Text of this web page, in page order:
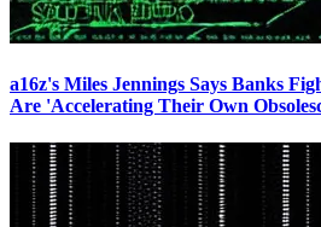
a16z's Miles Jennings Says Banks
Are 'Accelerating Their Own